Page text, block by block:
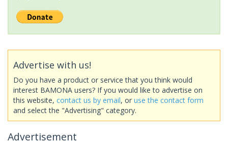
Advertise with us!
Do you have a product or service that you think would
interest BAMONA users? If you would like to advertise on
this website, contact us by email, or use the contact form
and select the "Advertising" category.
Advertisement